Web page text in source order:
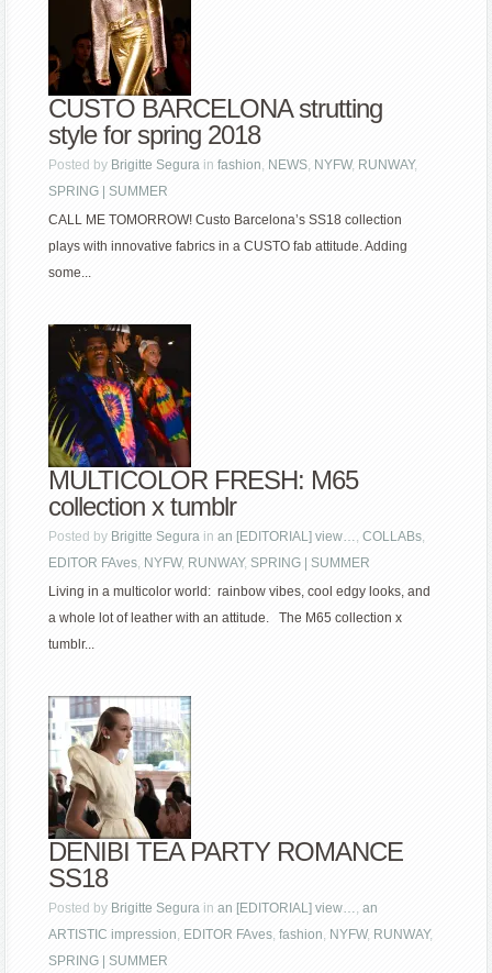
CUSTO BARCELONA strutting
style for spring 2018
Posted by Brigitte Segura infashion, NEWS, NYFW, RUNWAY,
SPRING | SUMMER
CALL ME TOMORROW! Custo Barcelona’s SS18 collection
plays with innovative fabrics in a CUSTO fab attitude. Adding
some...
MULTICOLOR FRESH: M65
collection x tumblr
Posted by Brigitte Segura inan [EDITORIAL] view…,COLLABs,
EDITOR FAves, NYFW, RUNWAY, SPRING | SUMMER
Living in a multicolor world: rainbow vibes, cool edgy looks, and
a whole lot of leather with an attitude. The M65 collection x
tumblr...
DENIBI TEA PARTY ROMANCE
SS18
Posted by Brigitte Segura inan [EDITORIAL] view…,an
ARTISTIC impression, EDITOR FAves,fashion, NYFW, RUNWAY,
SPRING | SUMMER